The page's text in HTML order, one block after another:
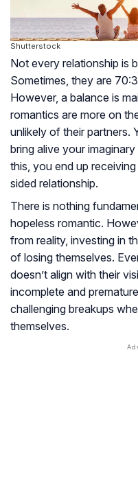
Shutterstock
Not every relationship is
Sometimes, they are
However, a balance is
romantics are more on
unlikely of their partners.
bring alive your
this, you end up
sided relationship.
There is nothing
hopeless romantic.
from reality, investing in
of losing themselves.
doesn’t align with their
incomplete and
challenging breakups
themselves.